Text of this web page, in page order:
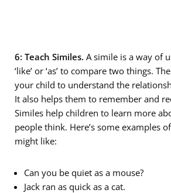
6: Teach Similes. A simile is a way of
‘like’ or ‘as’ to compare two things.
your child to understand the
It also helps them to remember and
Similes help children to learn more
people think. Here’s some examples
might like:
Can you be quiet as a mouse?
Jack ran as quick as a cat.